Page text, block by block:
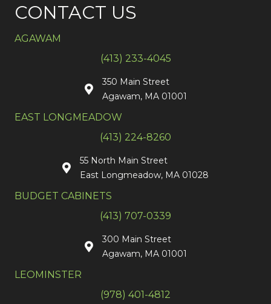
CONTACT US
AGAWAM
(413) 233-4045
350 Main Street
Agawam, MA 01001
EAST LONGMEADOW
(413) 224-8260
55 North Main Street
East Longmeadow, MA 01028
BUDGET CABINETS
(413) 707-0339
300 Main Street
Agawam, MA 01001
LEOMINSTER
(978) 401-4812